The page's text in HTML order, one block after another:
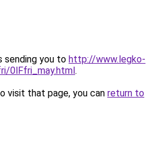
sending you to http://www.legko-
0lFfri_may.html.
visit that page, you can return to